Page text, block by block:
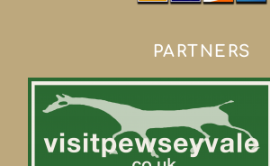
PARTNERS